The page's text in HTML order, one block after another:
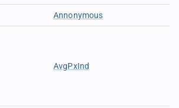
Annonymous
AvgPxInd